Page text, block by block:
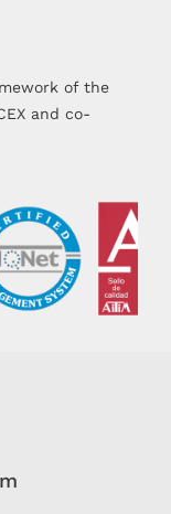
of the
and co-